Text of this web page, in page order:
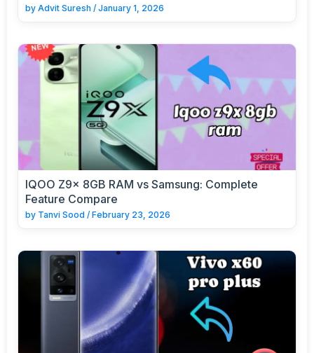
by Advit Suresh / January 1, 2026
IQOO Z9x 8GB RAM vs Samsung: Complete
Feature Compare
by Tanvi Sood / February 23, 2026